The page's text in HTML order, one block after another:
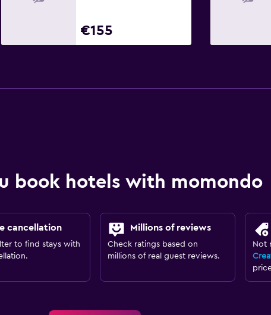
€155
book hotels with momondo
cancellation
to find stays with
Millions of reviews
Check ratings based on
millions of real guest reviews.
Not